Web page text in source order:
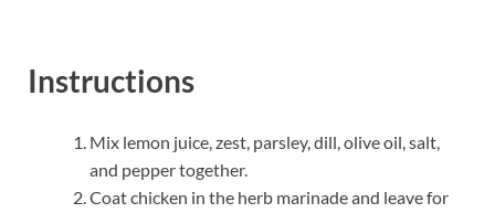
Instructions
Mix lemon juice, zest, parsley, dill, olive oil, salt,
and pepper together.
Coat chicken in the herb marinade and leave for